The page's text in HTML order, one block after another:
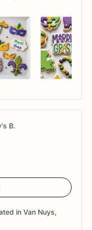
B.
in Van Nuys,